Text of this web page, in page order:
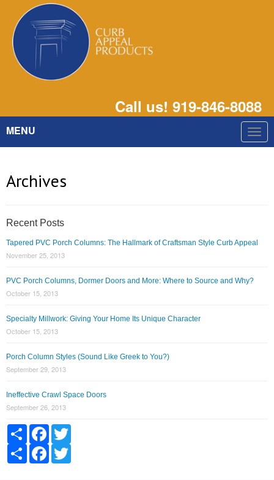
Call us! 919-846-8088
MENU
Archives
Recent Posts
Tapered PVC Porch Columns: The Hallmark of Craftsman Style Curb Appeal
November 25, 2013
PVC Porch Columns, Dormer Doors and More: Where to Source and Why?
October 15, 2013
Specialty Millwork: Giving Your Home Its Unique Character
October 15, 2013
Porch Column Styles (Sound Like Greek to You?)
September 29, 2013
Ineffective Crawl Space Doors
September 26, 2013
Share Facebook
Share Facebook